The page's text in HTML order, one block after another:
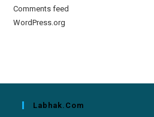
Comments feed
WordPress.org
Labhak.com